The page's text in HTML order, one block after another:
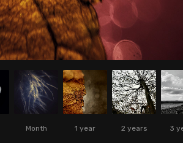
Month 1 year 2 years 3